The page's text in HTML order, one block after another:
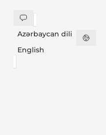
Azərbaycan dili
English